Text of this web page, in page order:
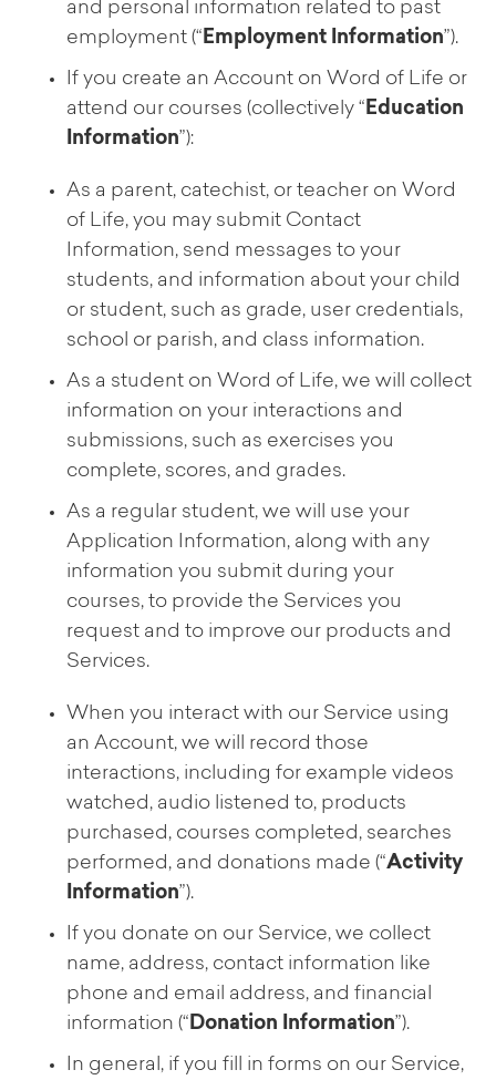
and personal information related to past
employment (“Employment Information”).
If you create an Account on Word of Life or
attend our courses (collectively “Education
Information”):
As a parent, catechist, or teacher on Word
of Life, you may submit Contact
Information, send messages to your
students, and information about your child
or student, such as grade, user credentials,
school or parish, and class information.
As a student on Word of Life, we will collect
information on your interactions and
submissions, such as exercises you
complete, scores, and grades.
As a regular student, we will use your
Application Information, along with any
information you submit during your
courses, to provide the Services you
request and to improve our products and
Services.
When you interact with our Service using
an Account, we will record those
interactions, including for example videos
watched, audio listened to, products
purchased, courses completed, searches
performed, and donations made (“Activity
Information”).
If you donate on our Service, we collect
name, address, contact information like
phone and email address, and financial
information (“Donation Information”).
In general, if you fill in forms on our Service,